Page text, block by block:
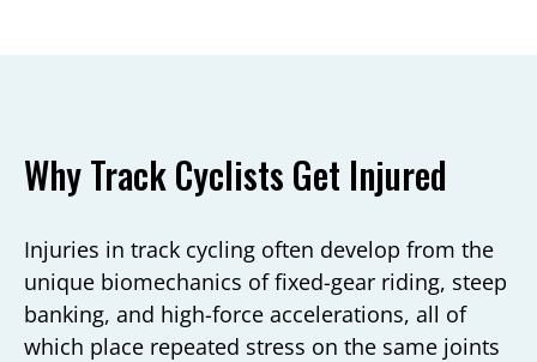
Why Track Cyclists Get Injured
Injuries in track cycling often develop from the
unique biomechanics of fixed-gear riding, steep
banking, and high-force accelerations, all of
which place repeated stress on the same joints